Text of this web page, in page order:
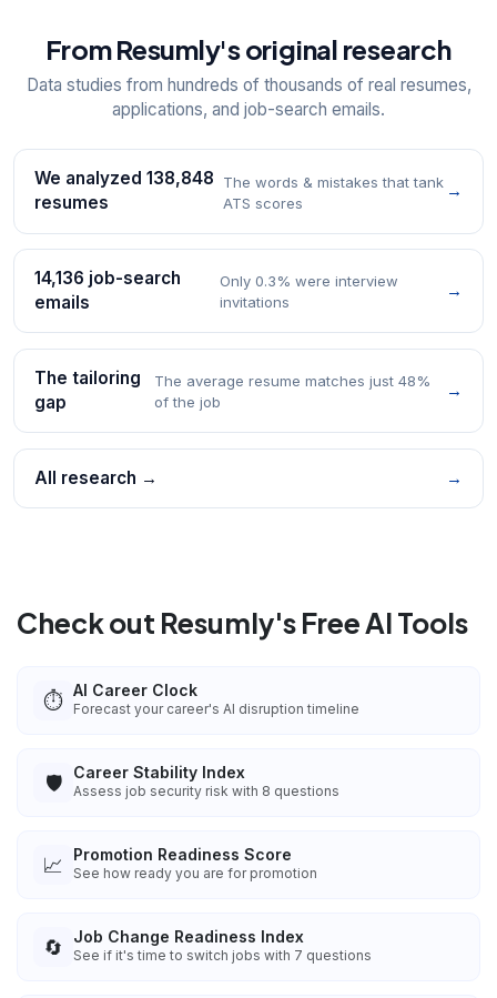
From Resumly's original research
Data studies from hundreds of thousands of real resumes,
applications, and job-search emails.
We analyzed 138,848
resumes
The words & mistakes that tank
ATS scores
→
14,136 job-search
emails
Only 0.3% were interview
invitations
→
The tailoring
gap
The average resume matches just 48%
of the job
→
All research → →
Check out Resumly's Free AI Tools
⏱️ AI Career Clock
Forecast your career's AI disruption timeline
🛡️ Career Stability Index
Assess job security risk with 8 questions
📈 Promotion Readiness Score
See how ready you are for promotion
🔄 Job Change Readiness Index
See if it's time to switch jobs with 7 questions